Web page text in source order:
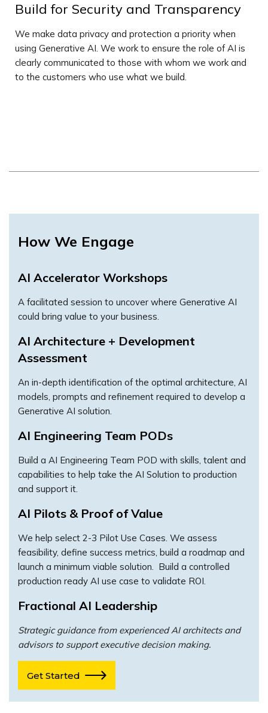
Build for Security and Transparency
We make data privacy and protection a priority when
using Generative AI. We work to ensure the role of AI is
clearly communicated to those with whom we work and
to the customers who use what we build.
How We Engage
AI Accelerator Workshops
A facilitated session to uncover where Generative AI
could bring value to your business.
AI Architecture + Development
Assessment
An in-depth identification of the optimal architecture, AI
models, prompts and refinement required to develop a
Generative AI solution.
AI Engineering Team PODs
Build a AI Engineering Team POD with skills, talent and
capabilities to help take the AI Solution to production
and support it.
AI Pilots & Proof of Value
We help select 2-3 Pilot Use Cases. We assess
feasibility, define success metrics, build a roadmap and
launch a minimum viable solution. Build a controlled
production ready AI use case to validate ROI.
Fractional AI Leadership
Strategic guidance from experienced AI architects and
advisors to support executive decision making.
Get Started